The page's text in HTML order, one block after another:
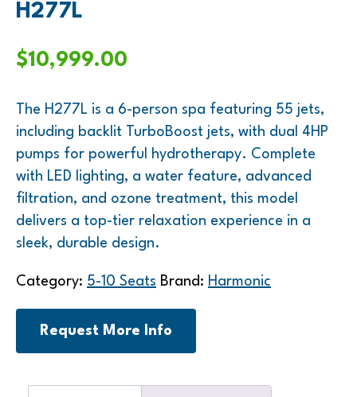
H277L
$10,999.00
The H277L is a 6-person spa featuring 55 jets,
including backlit TurboBoost jets, with dual 4HP
pumps for powerful hydrotherapy. Complete
with LED lighting, a water feature, advanced
filtration, and ozone treatment, this model
delivers a top-tier relaxation experience in a
sleek, durable design.
Category: 5-10 Seats Brand: Harmonic
Request More Info